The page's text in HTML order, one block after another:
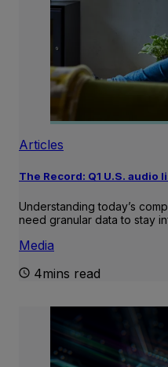
Articles
The Record: Q1 U.S. audio
Understanding today’s
need granular data to stay
Media
4mins read